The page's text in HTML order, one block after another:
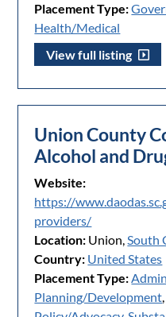
Placement Type:
Health/Medical
View full listing
Union County
Alcohol and
Website:
https://
providers/
Location: Union,South
Country: United States
Placement Type:
Planning/Development